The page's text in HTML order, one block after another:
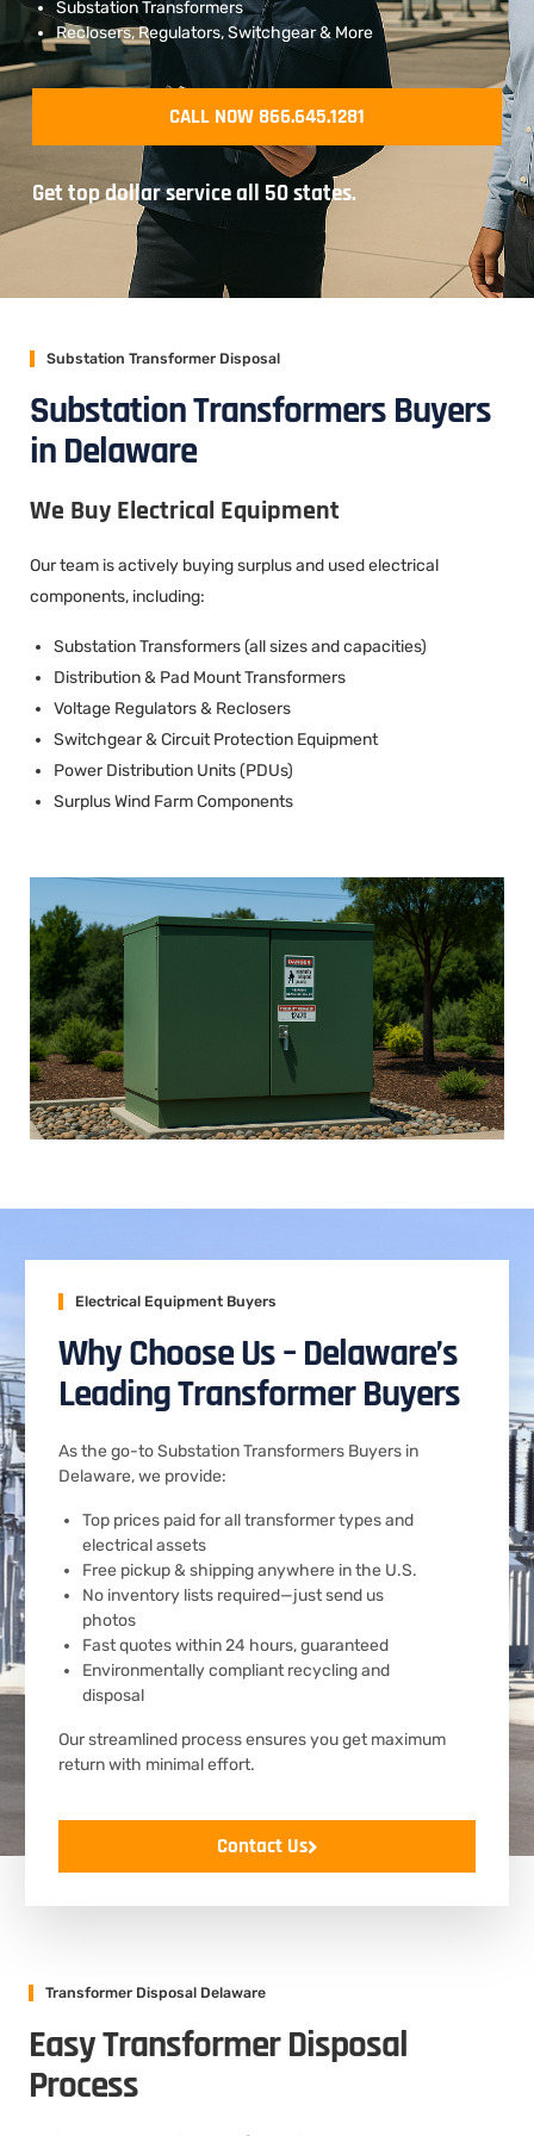
Substation Transformers
Reclosers, Regulators, Switchgear & More
CALL NOW 866.645.1281
Get top dollar service all 50 states.
Substation Transformer Disposal
Substation Transformers Buyers
in Delaware
We Buy Electrical Equipment
Our team is actively buying surplus and used electrical
components, including:
Substation Transformers (all sizes and capacities)
Distribution & Pad Mount Transformers
Voltage Regulators & Reclosers
Switchgear & Circuit Protection Equipment
Power Distribution Units (PDUs)
Surplus Wind Farm Components
Electrical Equipment Buyers
Why Choose Us – Delaware’s
Leading Transformer Buyers
As the go-to Substation Transformers Buyers in
Delaware, we provide:
Top prices paid for all transformer types and
electrical assets
Free pickup & shipping anywhere in the U.S.
No inventory lists required—just send us
photos
Fast quotes within 24 hours, guaranteed
Environmentally compliant recycling and
disposal
Our streamlined process ensures you get maximum
return with minimal effort.
Contact Us
Transformer Disposal Delaware
Easy Transformer Disposal
Process